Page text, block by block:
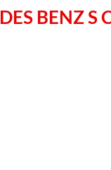
BENZ S